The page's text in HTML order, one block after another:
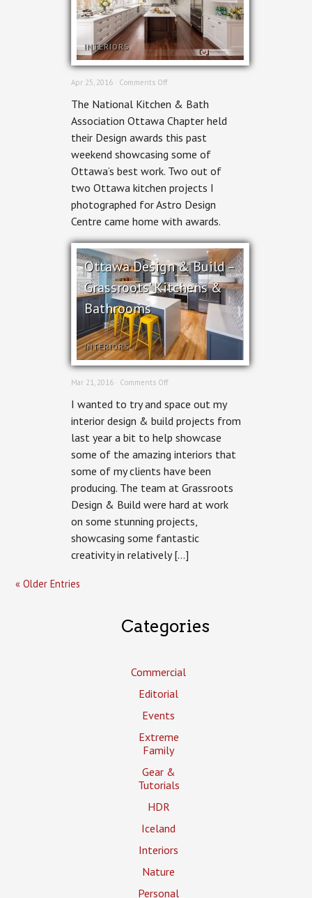
INTERIORS
Apr 25, 2016 · Comments Offon
Winning
Ottawa
Kitchens
by
Design
The National Kitchen & Bath
Association Ottawa Chapter held
their Design awards this past
weekend showcasing some of
Ottawa’s best work. Two out of
two Ottawa kitchen projects I
photographed for Astro Design
Centre came home with awards.
Ottawa Design & Build –
Grassroots’ Kitchens &
Bathrooms
INTERIORS
Mar 21, 2016 · Comments Offon
Design
&
Build
–
Grassroots’
Kitchens
&
Bathrooms
I wanted to try and space out my
interior design & build projects from
last year a bit to help showcase
some of the amazing interiors that
some of my clients have been
producing. The team at Grassroots
Design & Build were hard at work
on some stunning projects,
showcasing some fantastic
creativity in relatively […]
« Older Entries
Categories
Commercial
Editorial
Events
Extreme
Family
Gear &
Tutorials
HDR
Iceland
Interiors
Nature
Personal